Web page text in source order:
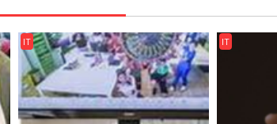
IT IT